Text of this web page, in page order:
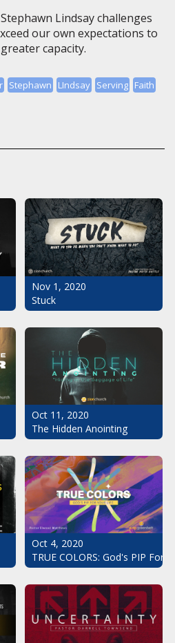
Lindsay challenges
our own expectations to
capacity.
Stephawn LIndsay Serving Faith
Nov 1, 2020
Stuck
Oct 11, 2020
The Hidden Anointing
Oct 4, 2020
TRUE COLORS: God's PIP For